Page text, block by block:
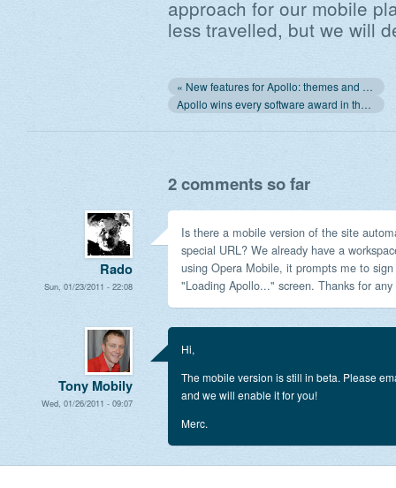
approach for our mobile
less travelled, but we will
« New features for Apollo: themes and your company's logo
Apollo wins every software award in the world. Really! »
2 comments so far
Rado
Sun, 01/23/2011 - 22:08
Is there a mobile version of the site
special URL? We already have a
using Opera Mobile, it prompts me to
"Loading Apollo..." screen. Thanks for any
Tony Mobily
Wed, 01/26/2011 - 09:07
Hi,
The mobile version is still in beta. Please
and we will enable it for you!
Merc.